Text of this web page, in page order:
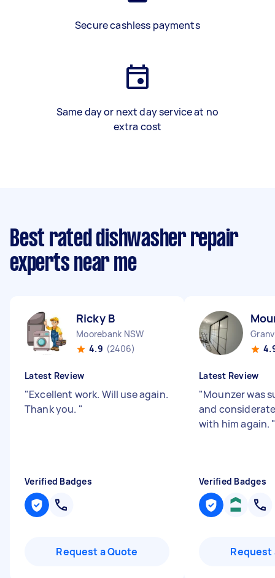
Secure cashless payments
Same day or next day service at no
extra cost
Best rated dishwasher repair
experts near me
Ricky B
Moorebank NSW
4.9 (2406)
Latest Review
"Excellent work. Will use again.
Thank you. "
Verified Badges
Request a Quote
Latest Review
"Mounzer was
and
with him again.
Verified Badges
Request